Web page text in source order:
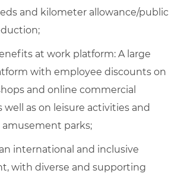
and kilometer allowance/public
at work platform: A large
with employee discounts on
and online commercial
well as on leisure activities and
parks;
international and inclusive
with diverse and supporting